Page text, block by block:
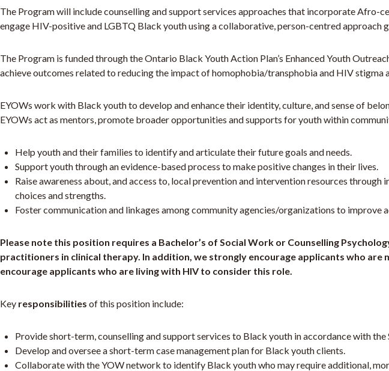
The Program will include counselling and support services approaches that incorporate Afro-
engage HIV-positive and LGBTQ Black youth using a collaborative, person-centred approach
The Program is funded through the Ontario Black Youth Action Plan’s Enhanced Youth
achieve outcomes related to reducing the impact of homophobia/transphobia and HIV stigma
EYOWs work with Black youth to develop and enhance their identity, culture, and sense of
EYOWs act as mentors, promote broader opportunities and supports for youth within
Help youth and their families to identify and articulate their future goals and needs.
Support youth through an evidence-based process to make positive changes in their lives.
Raise awareness about, and access to, local prevention and intervention resources
choices and strengths.
Foster communication and linkages among community agencies/organizations to improve
Please note this position requires a Bachelor’s of Social Work or Counselling
practitioners in clinical therapy. In addition, we strongly encourage applicants who
encourage applicants who are living with HIV to consider this role.
Key responsibilities of this position include:
Provide short-term, counselling and support services to Black youth in accordance with
Develop and oversee a short-term case management plan for Black youth clients.
Collaborate with the YOW network to identify Black youth who may require additional,